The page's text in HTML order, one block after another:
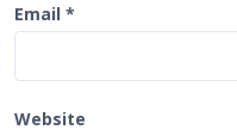
Email *
Website